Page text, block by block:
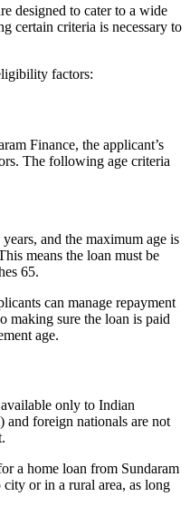
designed to cater to a wide
certain criteria is necessary to
factors:
Finance, the applicant’s
The following age criteria
and the maximum age is
means the loan must be
65.
can manage repayment
making sure the loan is paid
age.
only to Indian
foreign nationals are not
a home loan from Sundaram
or in a rural area, as long